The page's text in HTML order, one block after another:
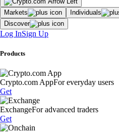
Markets Individuals
Discover
Log InSign Up
Products
Crypto.com AppFor everyday users
Get
ExchangeFor advanced traders
Get